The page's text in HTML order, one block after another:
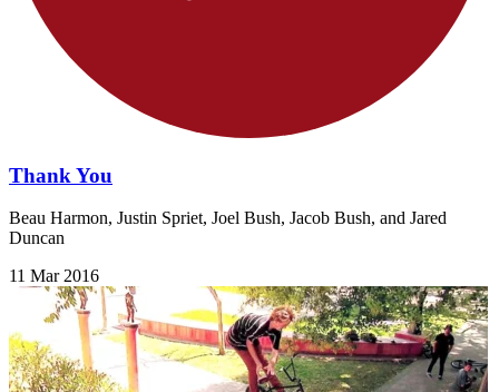
Thank You
Beau Harmon, Justin Spriet, Joel Bush, Jacob Bush, and Jared
Duncan
11 Mar 2016